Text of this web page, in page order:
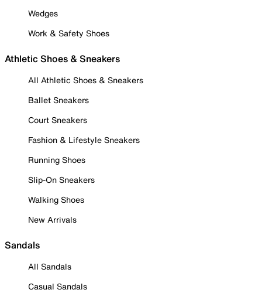
Wedges
Work & Safety Shoes
Athletic Shoes & Sneakers
All Athletic Shoes & Sneakers
Ballet Sneakers
Court Sneakers
Fashion & Lifestyle Sneakers
Running Shoes
Slip-On Sneakers
Walking Shoes
New Arrivals
Sandals
All Sandals
Casual Sandals